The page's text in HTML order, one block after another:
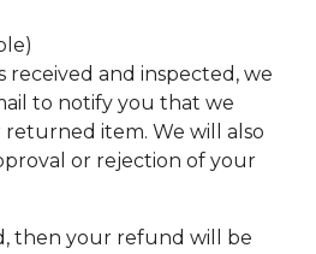
and inspected, we
to notify you that we
returned item. We will also
or rejection of your
then your refund will be